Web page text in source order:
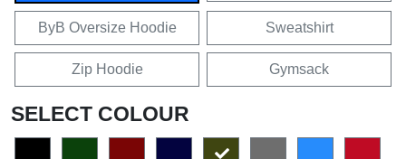
ByB Oversize Hoodie Sweatshirt
Zip Hoodie Gymsack
SELECT COLOUR